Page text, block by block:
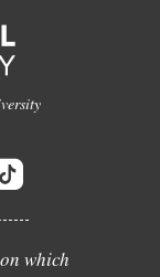
which